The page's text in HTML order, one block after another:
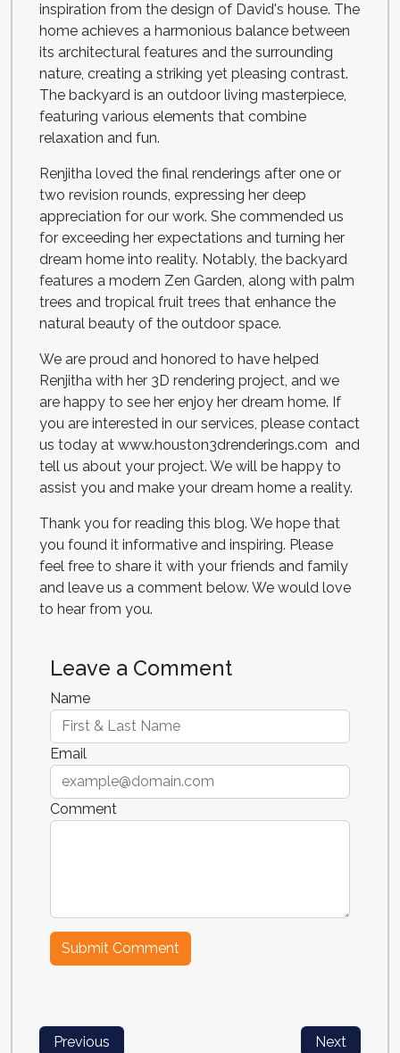
inspiration from the design of David's house. The
home achieves a harmonious balance between
its architectural features and the surrounding
nature, creating a striking yet pleasing contrast.
The backyard is an outdoor living masterpiece,
featuring various elements that combine
relaxation and fun.
Renjitha loved the final renderings after one or
two revision rounds, expressing her deep
appreciation for our work. She commended us
for exceeding her expectations and turning her
dream home into reality. Notably, the backyard
features a modern Zen Garden, along with palm
trees and tropical fruit trees that enhance the
natural beauty of the outdoor space.
We are proud and honored to have helped
Renjitha with her 3D rendering project, and we
are happy to see her enjoy her dream home. If
you are interested in our services, please contact
us today at www.houston3drenderings.com and
tell us about your project. We will be happy to
assist you and make your dream home a reality.
Thank you for reading this blog. We hope that
you found it informative and inspiring. Please
feel free to share it with your friends and family
and leave us a comment below. We would love
to hear from you.
Leave a Comment
Name
Email
Comment
Previous Next